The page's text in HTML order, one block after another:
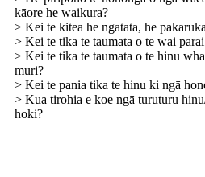
kāore he waikura?
> Kei te kitea he ngatata, he
> Kei te tika te taumata o te wai
> Kei te tika te taumata o te hinu
muri?
> Kei te pania tika te hinu ki ngā
> Kua tirohia e koe ngā turuturu
hoki?